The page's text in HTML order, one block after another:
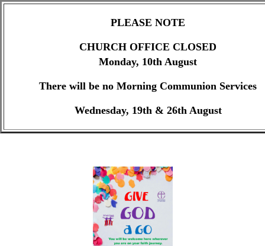
PLEASE NOTE
CHURCH OFFICE CLOSED
Monday, 10th August
There will be no Morning Communion Services
Wednesday, 19th & 26th August